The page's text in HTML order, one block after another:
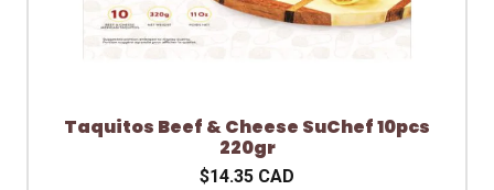
Taquitos Beef & Cheese SuChef 10pcs
220gr
$14.35 CAD